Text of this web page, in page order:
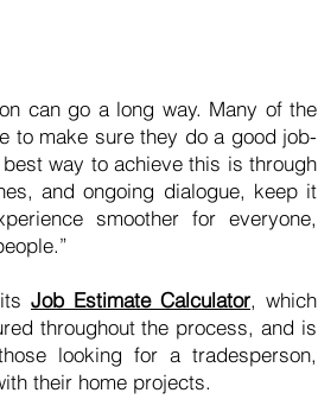
can go a long way. Many of the
to make sure they do a good job-
way to achieve this is through
and ongoing dialogue, keep it
smoother for everyone,
Job Estimate Calculator, which
throughout the process, and is
looking for a tradesperson,
their home projects.